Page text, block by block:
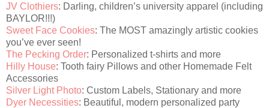
JV Clothiers: Darling, children’s university apparel (including
BAYLOR!!!)
Sweet Face Cookies: The MOST amazingly artistic cookies
you’ve ever seen!
The Pecking Order: Personalized t-shirts and more
Hilly House: Tooth fairy Pillows and other Homemade Felt
Accessories
Silver Light Photo: Custom Labels, Stationary and more
Dyer Necessities: Beautiful, modern personalized party